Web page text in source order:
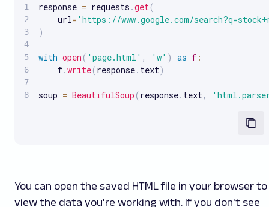
response = requests .get (
    url
= 'https://www.google.com/
)
with open ( 'page.html' , 'w' ) as f :
    f
.write( response. text)
soup = BeautifulSoup ( response. text ,
You can open the saved HTML file in your browser to
view the data you're working with. If you don't see